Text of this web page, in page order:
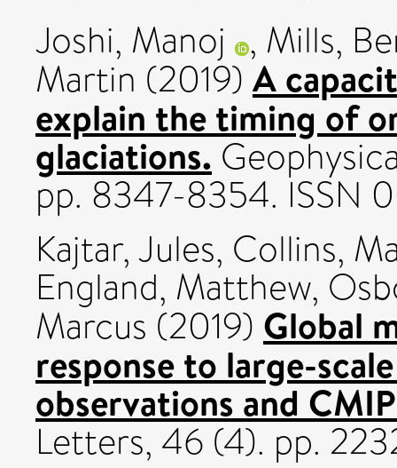
Joshi, Manoj , Mills,
Martin (2019) A
explain the timing of
glaciations.
pp. 8347-8354. ISSN
Kajtar, Jules, Collins,
England, Matthew,
Marcus (2019) Global
response to large-
observations and
Letters, 46 (4). pp.